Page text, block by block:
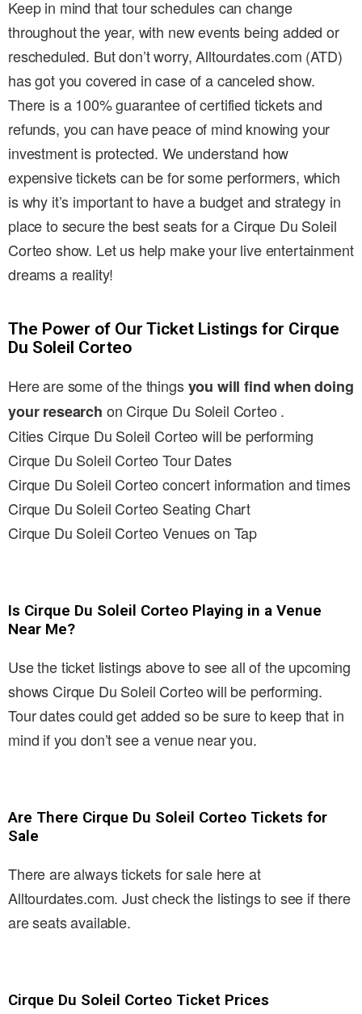
Keep in mind that tour schedules can change
throughout the year, with new events being added or
rescheduled. But don’t worry, Alltourdates.com (ATD)
has got you covered in case of a canceled show.
There is a 100% guarantee of certified tickets and
refunds, you can have peace of mind knowing your
investment is protected. We understand how
expensive tickets can be for some performers, which
is why it’s important to have a budget and strategy in
place to secure the best seats for a Cirque Du Soleil
Corteo show. Let us help make your live entertainment
dreams a reality!
The Power of Our Ticket Listings for Cirque
Du Soleil Corteo
Here are some of the thingsyou will find when doing
your research on Cirque Du Soleil Corteo .
Cities Cirque Du Soleil Corteo will be performing
Cirque Du Soleil Corteo Tour Dates
Cirque Du Soleil Corteo concert information and times
Cirque Du Soleil Corteo Seating Chart
Cirque Du Soleil Corteo Venues on Tap
Is Cirque Du Soleil Corteo Playing in a Venue
Near Me?
Use the ticket listings above to see all of the upcoming
shows Cirque Du Soleil Corteo will be performing.
Tour dates could get added so be sure to keep that in
mind if you don’t see a venue near you.
Are There Cirque Du Soleil Corteo Tickets for
Sale
There are always tickets for sale here at
Alltourdates.com. Just check the listings to see if there
are seats available.
Cirque Du Soleil Corteo Ticket Prices